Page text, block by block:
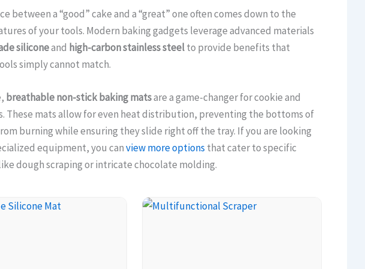
between a “good” cake and a “great” one often comes down to the
of your tools. Modern baking gadgets leverage advanced materials
siliconeand high-carbon stainless steelto provide benefits that
simply cannot match.
breathable non-stick baking matsare a game-changer for cookie and
These mats allow for even heat distribution, preventing the bottoms of
burning while ensuring they slide right off the tray. If you are looking
equipment, you canview more options that cater to specific
dough scraping or intricate chocolate molding.